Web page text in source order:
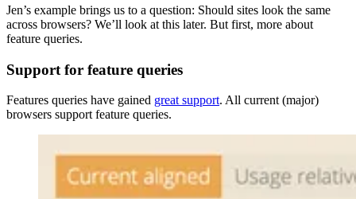
Jen’s example brings us to a question: Should sites look the same
across browsers? We’ll look at this later. But first, more about
feature queries.
Support for feature queries
Features queries have gained great support. All current (major)
browsers support feature queries.